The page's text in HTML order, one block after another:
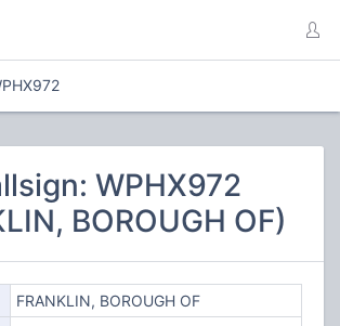
WPHX972
BOROUGH OF)
FRANKLIN, BOROUGH OF